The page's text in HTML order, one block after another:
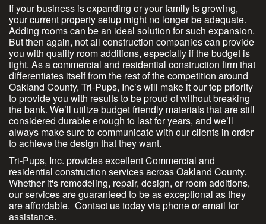
If your business is expanding or your family is growing,
your current property setup might no longer be adequate.
Adding rooms can be an ideal solution for such expansion.
But then again, not all construction companies can provide
you with quality room additions, especially if the budget is
tight. As a commercial and residential construction firm that
differentiates itself from the rest of the competition around
Oakland County, Tri-Pups, Inc’s will make it our top priority
to provide you with results to be proud of without breaking
the bank. We’ll utilize budget friendly materials that are still
considered durable enough to last for years, and we’ll
always make sure to communicate with our clients in order
to achieve the design that they want.
Tri-Pups, Inc. provides excellent Commercial and
residential construction services across Oakland County.
Whether it's remodeling, repair, design, or room additions,
our services are guaranteed to be as exceptional as they
are affordable. Contact us today via phone or email for
assistance.